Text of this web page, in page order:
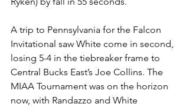
A trip to Pennsylvania for the Falcon
Invitational saw White come in second,
losing 5-4 in the tiebreaker frame to
Central Bucks East’s Joe Collins. The
MIAA Tournament was on the horizon
now, with Randazzo and White